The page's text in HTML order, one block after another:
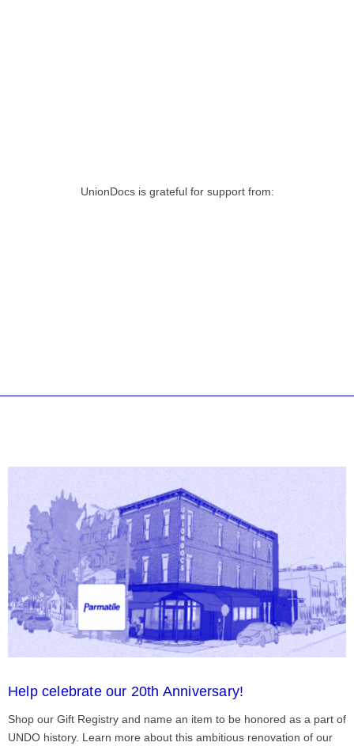
UnionDocs is grateful for support from:
Help celebrate our 20th Anniversary!
Shop our Gift Registry and name an item to be honored as a part of
UNDO history. Learn more about this ambitious renovation of our